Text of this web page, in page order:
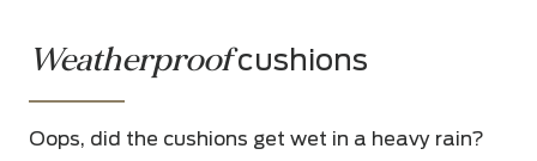
Weatherproofcushions
Oops, did the cushions get wet in a heavy rain?